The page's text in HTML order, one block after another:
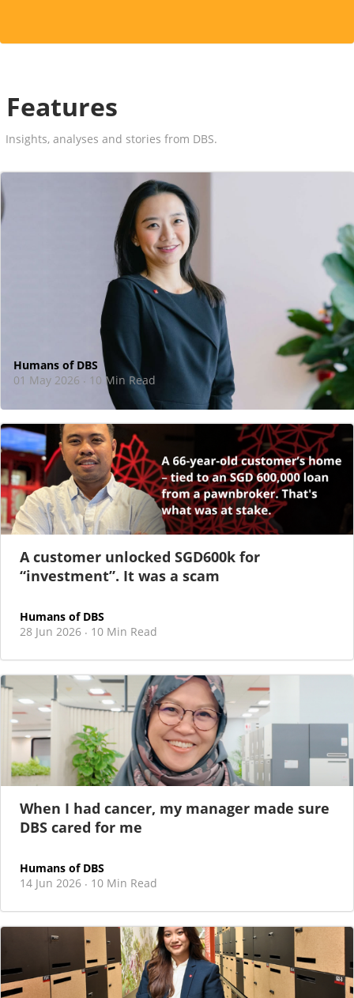
Features
Insights, analyses and stories from DBS.
At DBS, motherhood never felt like a reason
to step back
As I sat there, at the end of a one-hour interview for a
new leadership role
Humans of DBS
01 May 2026 · 10 Min Read
A customer unlocked SGD600k for
“investment”. It was a scam
Humans of DBS
28 Jun 2026 · 10 Min Read
When I had cancer, my manager made sure
DBS cared for me
Humans of DBS
14 Jun 2026 · 10 Min Read